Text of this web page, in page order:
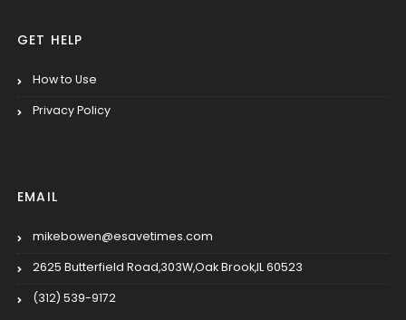
GET HELP
How to Use
Privacy Policy
EMAIL
mikebowen@esavetimes.com
2625 Butterfield Road,303W,Oak Brook,IL 60523
(312) 539-9172